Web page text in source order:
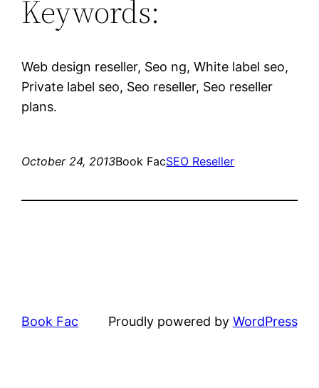
Keywords:
Web design reseller, Seo ng, White label seo,
Private label seo, Seo reseller, Seo reseller
plans.
October 24, 2013Book FacSEO Reseller
Book Fac Proudly powered by WordPress